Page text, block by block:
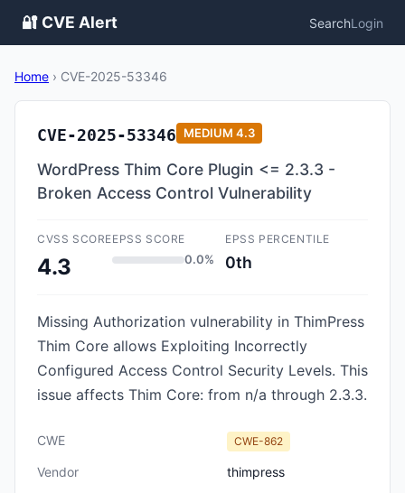
🔐 CVE Alert SearchLogin
Home › CVE-2025-53346
CVE-2025-53346 MEDIUM 4.3
WordPress Thim Core Plugin <= 2.3.3 -
Broken Access Control Vulnerability
CVSS SCORE
4.3
EPSS SCORE
0.0%
EPSS PERCENTILE
0th
Missing Authorization vulnerability in ThimPress
Thim Core allows Exploiting Incorrectly
Configured Access Control Security Levels. This
issue affects Thim Core: from n/a through 2.3.3.
CWE CWE-862
Vendor
thimpress